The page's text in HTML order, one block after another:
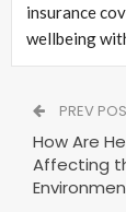
insurance
wellbeing
PREV
How Are
Affecting